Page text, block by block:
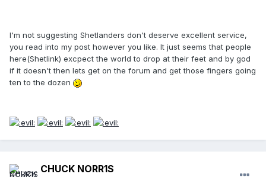
I'm not suggesting Shetlanders don't deserve excellent service,
you read into my post however you like. It just seems that people
here(Shetlink) excpect the world to drop at their feet and by god
if it doesn't then lets get on the forum and get those fingers going
ten to the dozen
CHUCK NORR1S